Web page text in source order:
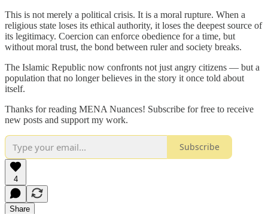
This is not merely a political crisis. It is a moral rupture. When a
religious state loses its ethical authority, it loses the deepest source of
its legitimacy. Coercion can enforce obedience for a time, but
without moral trust, the bond between ruler and society breaks.
The Islamic Republic now confronts not just angry citizens — but a
population that no longer believes in the story it once told about
itself.
Thanks for reading MENA Nuances! Subscribe for free to receive
new posts and support my work.
Subscribe
4
Share